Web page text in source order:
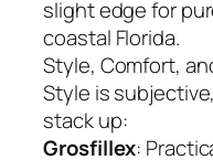
slight edge for
coastal Florida.
Style, Comfort,
Style is
stack up:
Grosfillex: